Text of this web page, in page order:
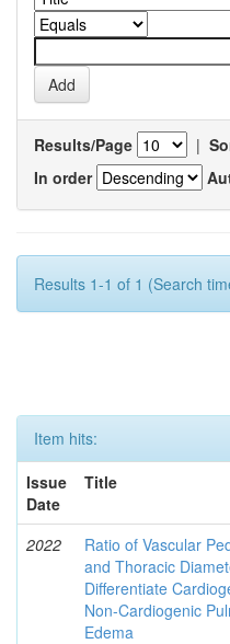
Results/Page |
In order
Results 1-1 of 1 (Search
Item hits:
Issue
Date
Title
2022
Ratio of Vascular
and Thoracic
Differentiate
Non-Cardiogenic
Edema